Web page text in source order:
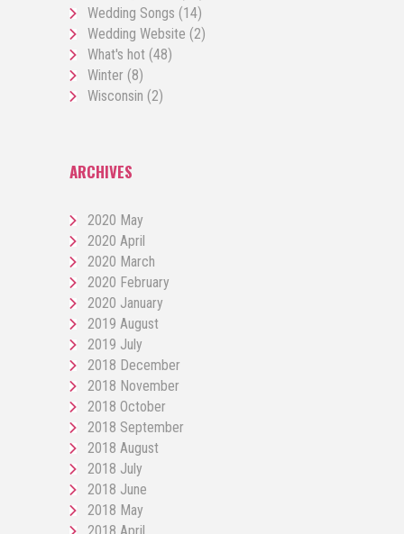
Wedding Songs (14)
Wedding Website (2)
What's hot (48)
Winter (8)
Wisconsin (2)
ARCHIVES
2020 May
2020 April
2020 March
2020 February
2020 January
2019 August
2019 July
2018 December
2018 November
2018 October
2018 September
2018 August
2018 July
2018 June
2018 May